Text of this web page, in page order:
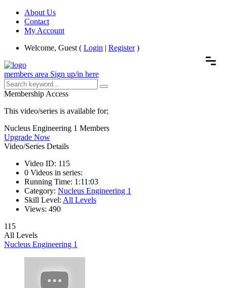
About Us
Contact
My Account
Welcome, Guest ( Login | Register)
members area Sign up/in here
Membership Access
This video/series is available for;
Nucleus Engineering 1 Members
Upgrade Now
Video/Series Details
Video ID: 115
0 Videos in series:
Running Time: 1:11:03
Category: Nucleus Engineering 1
Skill Level: All Levels
Views: 490
115
All Levels
Nucleus Engineering 1